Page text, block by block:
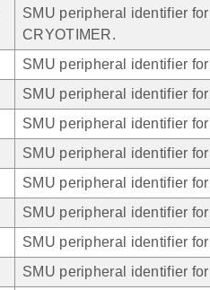
SMU peripheral identifier for
CRYOTIMER.
SMU peripheral identifier
SMU peripheral identifier
SMU peripheral identifier
SMU peripheral identifier
SMU peripheral identifier
SMU peripheral identifier
SMU peripheral identifier
SMU peripheral identifier